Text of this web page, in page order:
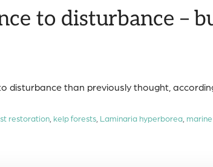
to disturbance –
disturbance than previously thought,
restoration, kelp forests, Laminaria hyperborea,